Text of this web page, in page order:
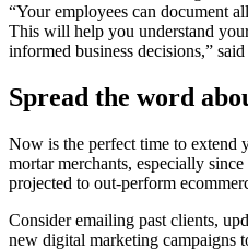
“Your employees can document
This will help you understand
informed business decisions,”
Spread the word
Now is the perfect time to extend
mortar merchants, especially
projected to out-perform
Consider emailing past clients,
new digital marketing campaigns